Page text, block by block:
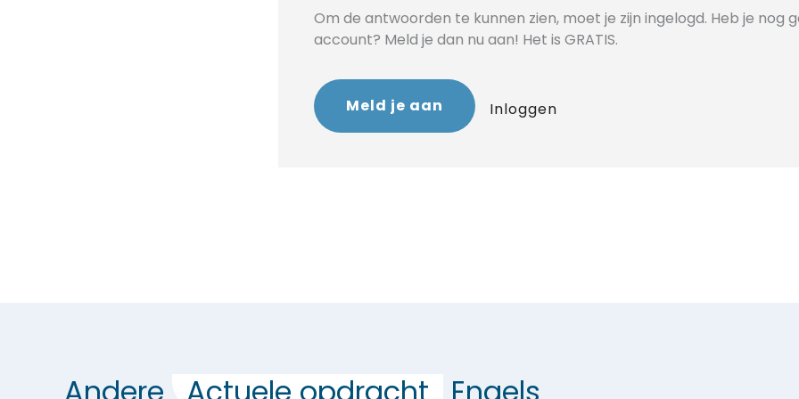
Om de antwoorden te kunnen zien, moet je zijn ingelogd. Heb je nog
account? Meld je dan nu aan! Het is GRATIS.
Meld je aan Inloggen